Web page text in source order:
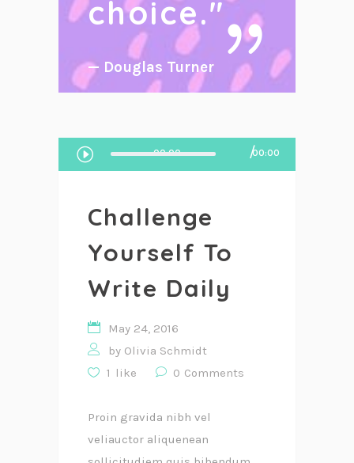
choice."
— Douglas Turner
Audio
Player
00:00 00:00
Challenge
Yourself To
Write Daily
May 24, 2016
by Olivia Schmidt
1 like 0 Comments
Proin gravida nibh vel
veliauctor aliquenean